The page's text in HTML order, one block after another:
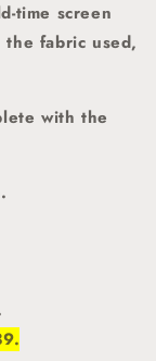
time screen
fabric used,
with the